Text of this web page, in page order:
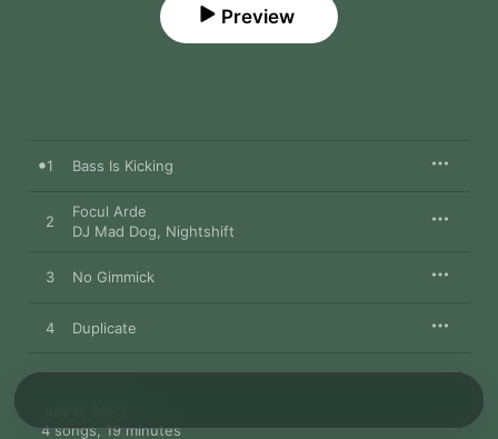
Preview
1 Bass Is Kicking
2
Focul Arde
DJ Mad Dog
Nightshift
3 No Gimmick
4 Duplicate
4 songs, 19 minutes